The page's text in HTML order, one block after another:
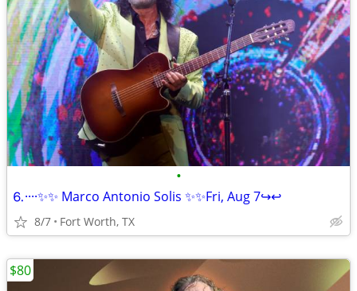
•
⒍····✨✨ Marco Antonio Solis ✨✨Fri, Aug 7↪️↩️
8/7 Fort Worth, TX
$80